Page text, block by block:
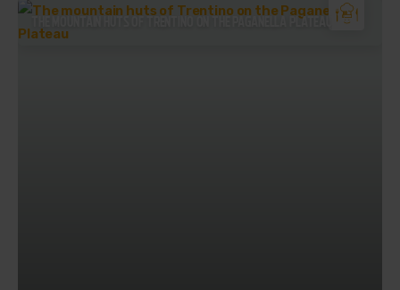
THE MOUNTAIN HUTS OF TRENTINO ON THE PAGANELLA PLATEAU